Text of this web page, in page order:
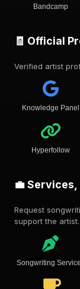
Bandcamp
🧾 Official
Verified artist
Knowledge Panel
Hyperfollow
💼
Request
support the artist.
Songwriting